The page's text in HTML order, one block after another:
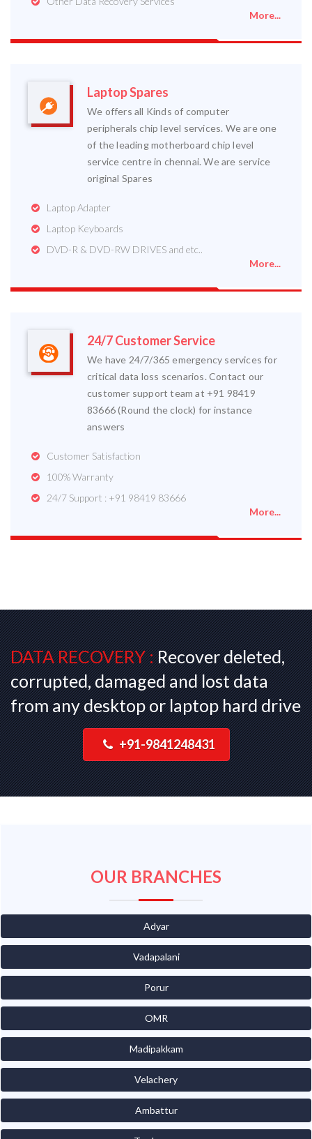
More...
Laptop Spares
We offers all Kinds of computer
peripherals chip level services. We are one
of the leading motherboard chip level
service centre in chennai. We are service
original Spares
Laptop Adapter
Laptop Keyboards
DVD-R & DVD-RW DRIVES and etc..
More...
24/7 Customer Service
We have 24/7/365 emergency services for
critical data loss scenarios. Contact our
customer support team at +91 98419
83666 (Round the clock) for instance
answers
Customer Satisfaction
100% Warranty
24/7 Support : +91 98419 83666
More...
DATA RECOVERY :Recover deleted,
corrupted, damaged and lost data
from any desktop or laptop hard drive
+91-9841248431
OUR BRANCHES
Adyar
Vadapalani
Porur
OMR
Madipakkam
Velachery
Ambattur